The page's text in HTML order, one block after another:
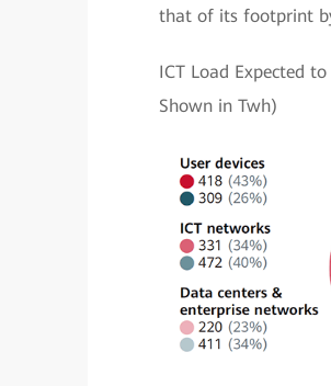
that of its footprint
ICT Load Expected
Shown in Twh)